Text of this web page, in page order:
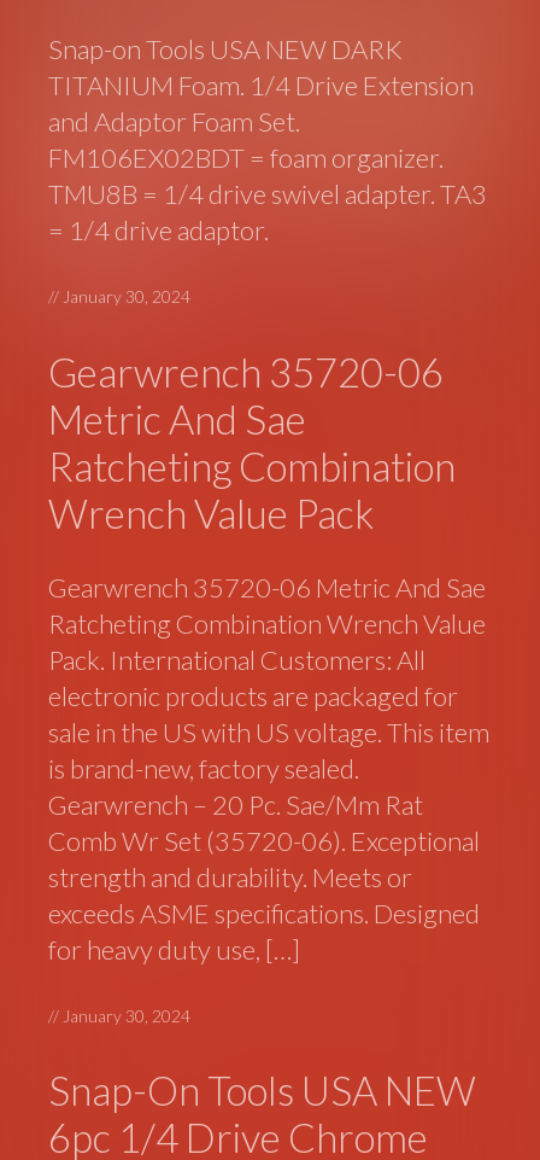
Snap-on Tools USA NEW DARK
TITANIUM Foam. 1/4 Drive Extension
and Adaptor Foam Set.
FM106EX02BDT = foam organizer.
TMU8B = 1/4 drive swivel adapter. TA3
= 1/4 drive adaptor.
// January 30, 2024
Gearwrench 35720-06
Metric And Sae
Ratcheting Combination
Wrench Value Pack
Gearwrench 35720-06 Metric And Sae
Ratcheting Combination Wrench Value
Pack. International Customers: All
electronic products are packaged for
sale in the US with US voltage. This item
is brand-new, factory sealed.
Gearwrench – 20 Pc. Sae/Mm Rat
Comb Wr Set (35720-06). Exceptional
strength and durability. Meets or
exceeds ASME specifications. Designed
for heavy duty use, […]
// January 30, 2024
Snap-On Tools USA NEW
6pc 1/4 Drive Chrome